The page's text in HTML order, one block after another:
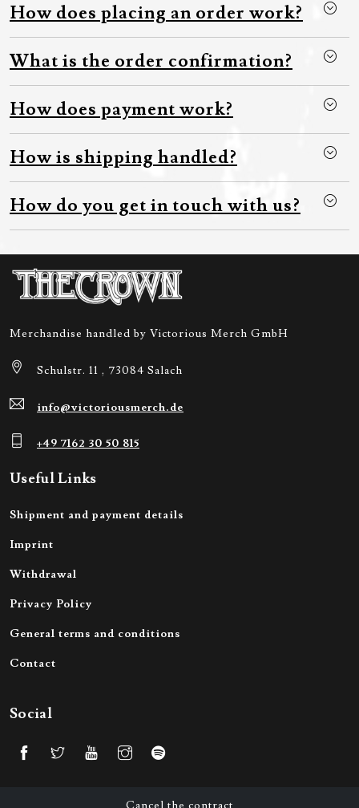
How does placing an order work?
What is the order confirmation?
How does payment work?
How is shipping handled?
How do you get in touch with us?
Merchandise handled by Victorious Merch GmbH
Schulstr. 11 , 73084 Salach
info@victoriousmerch.de
+49 7162 30 50 815
Useful Links
Shipment and payment details
Imprint
Withdrawal
Privacy Policy
General terms and conditions
Contact
Social